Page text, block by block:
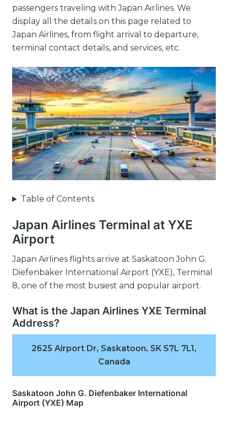
passengers traveling with Japan Airlines. We
display all the details on this page related to
Japan Airlines, from flight arrival to departure,
terminal contact details, and services, etc.
Table of Contents
Japan Airlines Terminal at YXE
Airport
Japan Airlines flights arrive at Saskatoon John G.
Diefenbaker International Airport (YXE), Terminal
8, one of the most busiest and popular airport.
What is the Japan Airlines YXE Terminal
Address?
2625 Airport Dr, Saskatoon, SK S7L 7L1,
Canada
Saskatoon John G. Diefenbaker International
Airport (YXE) Map